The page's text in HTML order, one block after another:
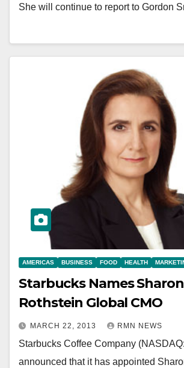
She will continue to report to Gordon
AMERICAS BUSINESS FOOD HEALTH
Starbucks Names Sharon
Rothstein Global CMO
MARCH 22, 2013 RMN NEWS
Starbucks Coffee Company
announced that it has appointed